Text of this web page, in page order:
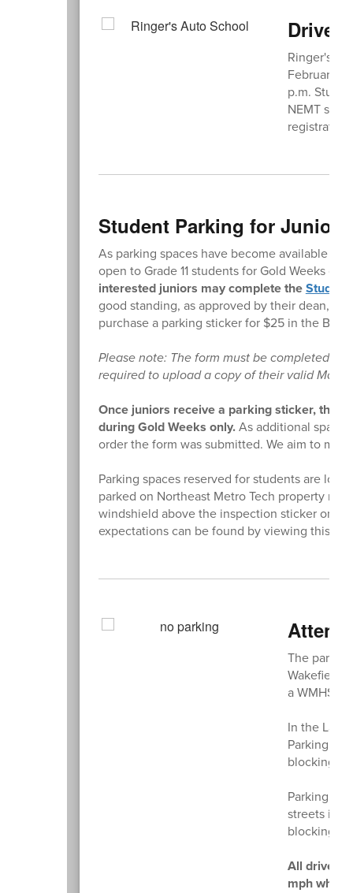
Ringer's
February/
p.m.
NEMT
Student Parking for
As parking spaces have become available
open to Grade 11 students for Gold Weeks
interested juniors may complete the
good standing, as approved by their dean,
purchase a parking sticker for $25 in the
Please note: The form must be completed
required to upload a copy of their valid
Once juniors receive a parking sticker, they
during Gold Weeks only.As additional
order the form was submitted. We aim to
Parking spaces reserved for students are
parked on Northeast Metro Tech property
windshield above the inspection sticker on
expectations can be found by viewing this
The
Wakefield
a WMHS
In the
Parking in
blocking
Parking on
streets is
blocking
All drivers
mph while